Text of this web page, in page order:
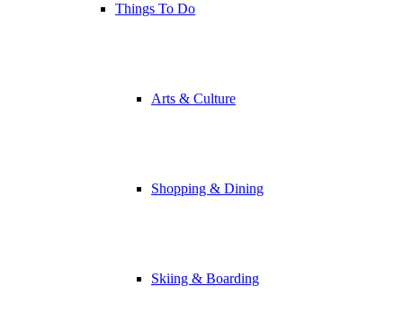
Things To Do
Arts & Culture
Shopping & Dining
Skiing & Boarding